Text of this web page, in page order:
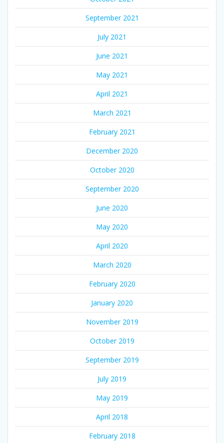
September 2021
July 2021
June 2021
May 2021
April 2021
March 2021
February 2021
December 2020
October 2020
September 2020
June 2020
May 2020
April 2020
March 2020
February 2020
January 2020
November 2019
October 2019
September 2019
July 2019
May 2019
April 2018
February 2018